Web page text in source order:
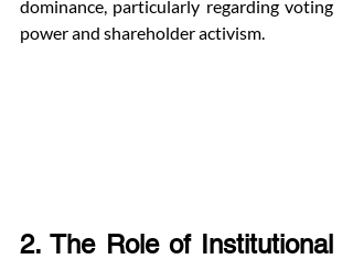
dominance, particularly regarding voting
power and shareholder activism.
2. The Role of Institutional